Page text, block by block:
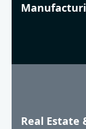
Real Estate